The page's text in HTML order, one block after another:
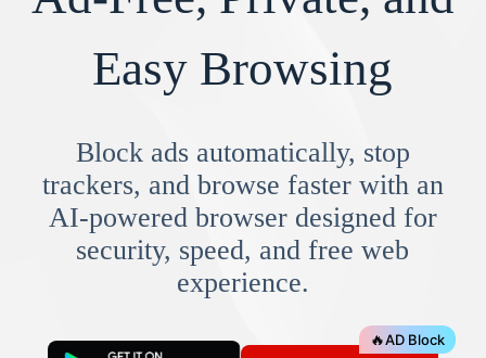
Easy Browsing
Block ads automatically, stop
trackers, and browse faster with an
AI-powered browser designed for
security, speed, and free web
experience.
🔥AD Block